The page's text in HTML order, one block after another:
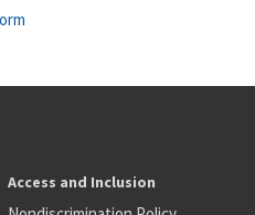
Access and Inclusion